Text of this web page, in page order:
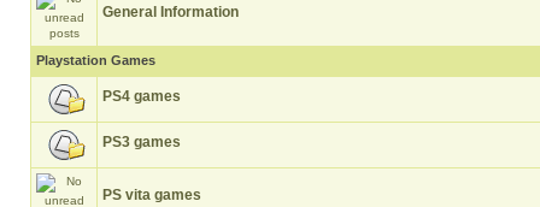
General Information
Playstation Games
PS4 games
PS3 games
PS vita games